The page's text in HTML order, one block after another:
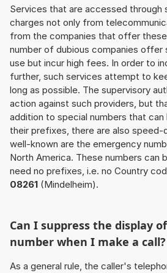
Services that are accessed through
charges not only from
from the companies that offer
number of dubious companies
use but incur high fees. In order to
further, such services attempt to
long as possible. The supervisory
action against such providers, but
addition to special numbers that
their prefixes, there are also speed-
well-known are the emergency
North America. These numbers can
need no prefixes, i.e. no Country
08261 (Mindelheim).
Can I suppress the display
number when I make a call?
As a general rule, the caller's